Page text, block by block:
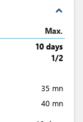
expand_less
Max.
10 days
1/2
35 mn
40 mn